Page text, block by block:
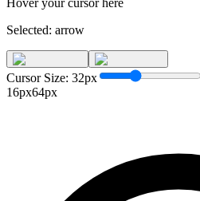
Selected: arrow
Cursor Size: 32px
16px64px